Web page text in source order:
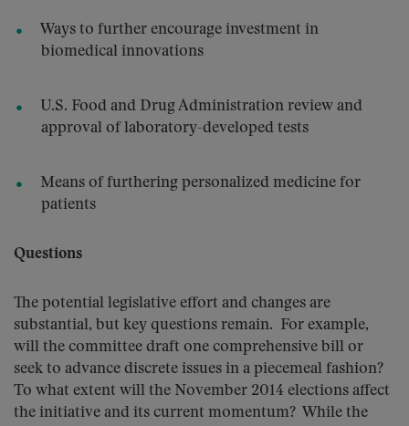
Ways to further encourage investment in
biomedical innovations
U.S. Food and Drug Administration review and
approval of laboratory-developed tests
Means of furthering personalized medicine for
patients
Questions
The potential legislative effort and changes are
substantial, but key questions remain. For example,
will the committee draft one comprehensive bill or
seek to advance discrete issues in a piecemeal fashion?
To what extent will the November 2014 elections affect
the initiative and its current momentum? While the